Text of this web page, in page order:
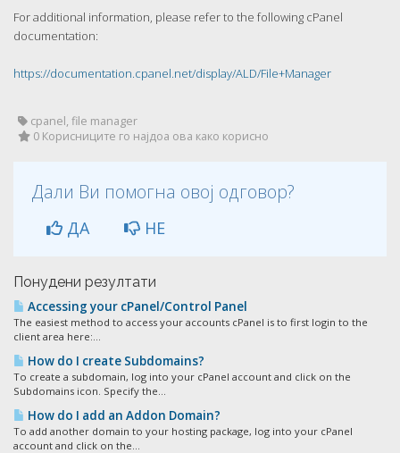
For additional information, please refer to the following cPanel
documentation:
https://documentation.cpanel.net/display/ALD/File+Manager
cpanel, file manager
0 Корисниците го најдоа ова како корисно
Дали Ви помогна овој одговор?
ДА НЕ
Понудени резултати
Accessing your cPanel/Control Panel
The easiest method to access your accounts cPanel is to first login to the
client area here:...
How do I create Subdomains?
To create a subdomain, log into your cPanel account and click on the
Subdomains icon. Specify the...
How do I add an Addon Domain?
To add another domain to your hosting package, log into your cPanel
account and click on the...